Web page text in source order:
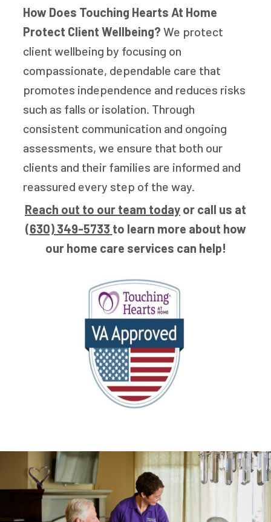
How Does Touching Hearts At Home
Protect Client Wellbeing? We protect
client wellbeing by focusing on
compassionate, dependable care that
promotes independence and reduces risks
such as falls or isolation. Through
consistent communication and ongoing
assessments, we ensure that both our
clients and their families are informed and
reassured every step of the way.
Reach out to our team today or call us at
(630) 349-5733 to learn more about how
our home care services can help!